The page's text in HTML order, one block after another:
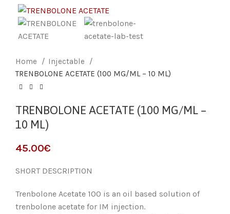
Home
Injectable
TRENBOLONE ACETATE (100 MG/ML – 10 ML)
TRENBOLONE ACETATE (100 MG/ML –
10 ML)
45.00€
SHORT DESCRIPTION
Trenbolone Acetate 100 is an oil based solution of
trenbolone acetate for IM injection.